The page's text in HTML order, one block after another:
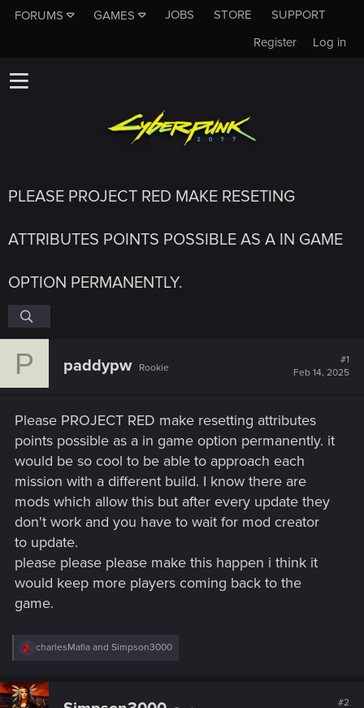
FORUMS GAMES JOBS STORE
SUPPORT
Log in
Register
PLEASE PROJECT RED MAKE RESETING
ATTRIBUTES POINTS POSSIBLE AS A IN GAME
OPTION PERMANENTLY.
P paddypw Rookie
#1
Feb 14, 2025
Please PROJECT RED make resetting attributes
points possible as a in game option permanently. it
would be so cool to be able to approach each
mission with a different build. I know there are
mods which allow this but after every update they
don't work and you have to wait for mod creator
to update.
please please please make this happen i think it
would keep more players coming back to the
game.
R
c
t
charlesMafia and Simpson3000
#2